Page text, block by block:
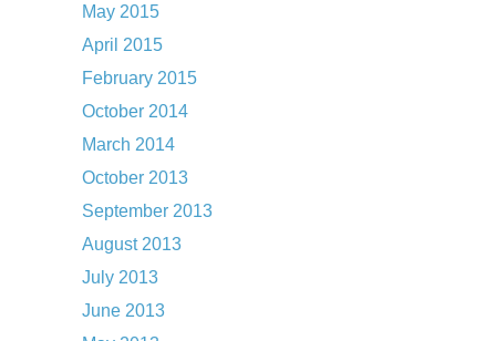
May 2015
April 2015
February 2015
October 2014
March 2014
October 2013
September 2013
August 2013
July 2013
June 2013